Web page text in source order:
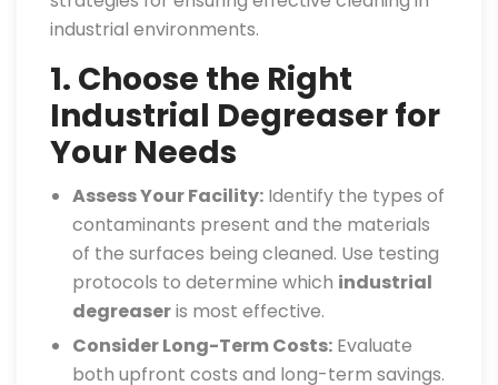
industrial environments.
1. Choose the Right
Industrial Degreaser for
Your Needs
Assess Your Facility: Identify the types of
contaminants present and the materials
of the surfaces being cleaned. Use testing
protocols to determine which industrial
degreaseris most effective.
Consider Long-Term Costs: Evaluate
both upfront costs and long-term savings.